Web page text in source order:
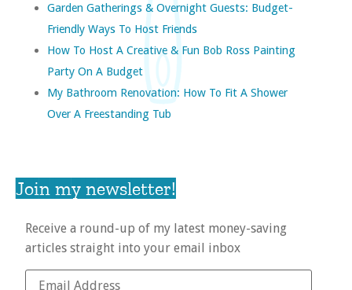
Garden Gatherings & Overnight Guests: Budget-
Friendly Ways To Host Friends
How To Host A Creative & Fun Bob Ross Painting
Party On A Budget
My Bathroom Renovation: How To Fit A Shower
Over A Freestanding Tub
Join my newsletter!
Receive a round-up of my latest money-saving
articles straight into your email inbox